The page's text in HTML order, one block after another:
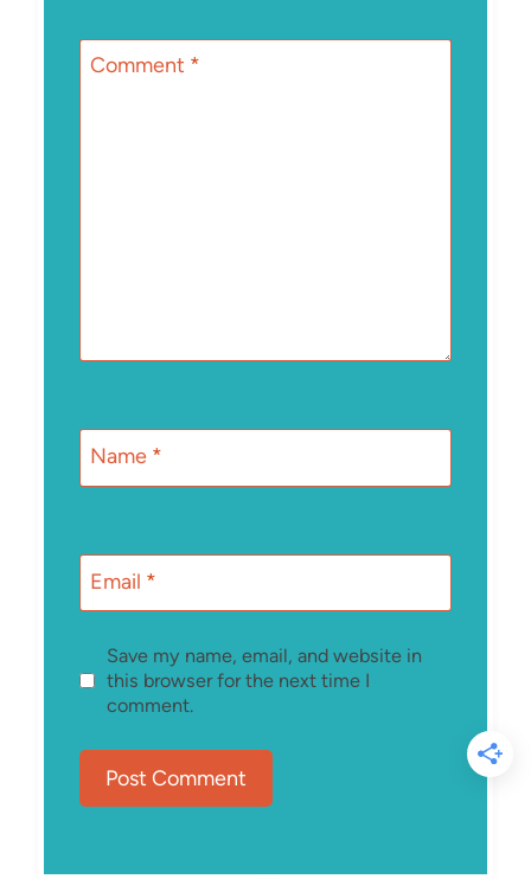
Comment *
Name *
Email *
Save my name, email, and website in
this browser for the next time I
comment.